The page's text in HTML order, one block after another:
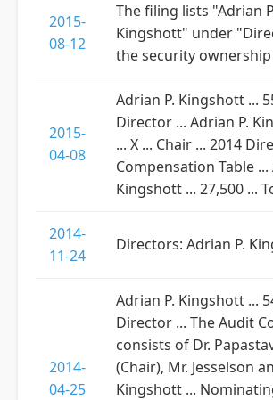
2015-
08-12
The filing lists "Adrian
Kingshott" under
the security
2015-
04-08
Adrian P. Kingshott ...
Director ... Adrian P.
... X ... Chair ... 2014
Compensation Table ...
Kingshott ... 27,500 ...
2014-
11-24
Directors: Adrian P.
2014-
04-25
Adrian P. Kingshott ...
Director ... The Audit
consists of Dr.
(Chair), Mr. Jesselson
Kingshott ...